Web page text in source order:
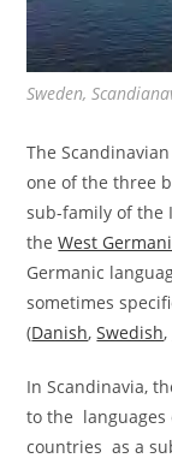
Sweden,
The
one of the three
sub-family of the
theWest
Germanic
sometimes
(Danish,Swedish,
In Scandinavia,
to the languages
countries as a